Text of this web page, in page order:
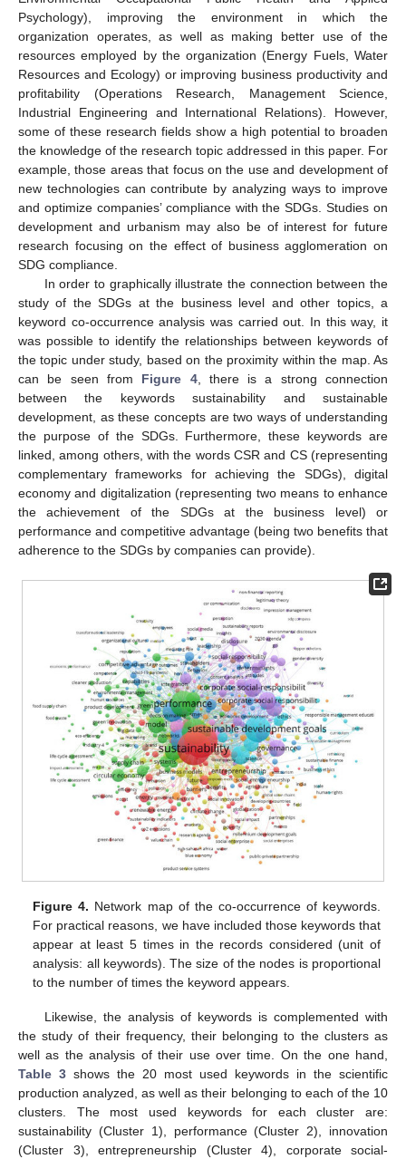
Psychology), improving the environment in which the
organization operates, as well as making better use of the
resources employed by the organization (Energy Fuels, Water
Resources and Ecology) or improving business productivity and
profitability (Operations Research, Management Science,
Industrial Engineering and International Relations). However,
some of these research fields show a high potential to broaden
the knowledge of the research topic addressed in this paper. For
example, those areas that focus on the use and development of
new technologies can contribute by analyzing ways to improve
and optimize companies’ compliance with the SDGs. Studies on
development and urbanism may also be of interest for future
research focusing on the effect of business agglomeration on
SDG compliance.
In order to graphically illustrate the connection between the
study of the SDGs at the business level and other topics, a
keyword co-occurrence analysis was carried out. In this way, it
was possible to identify the relationships between keywords of
the topic under study, based on the proximity within the map. As
can be seen from Figure 4, there is a strong connection
between the keywords sustainability and sustainable
development, as these concepts are two ways of understanding
the purpose of the SDGs. Furthermore, these keywords are
linked, among others, with the words CSR and CS (representing
complementary frameworks for achieving the SDGs), digital
economy and digitalization (representing two means to enhance
the achievement of the SDGs at the business level) or
performance and competitive advantage (being two benefits that
adherence to the SDGs by companies can provide).
Figure 4. Network map of the co-occurrence of keywords.
For practical reasons, we have included those keywords that
appear at least 5 times in the records considered (unit of
analysis: all keywords). The size of the nodes is proportional
to the number of times the keyword appears.
Likewise, the analysis of keywords is complemented with
the study of their frequency, their belonging to the clusters as
well as the analysis of their use over time. On the one hand,
Table 3 shows the 20 most used keywords in the scientific
production analyzed, as well as their belonging to each of the 10
clusters. The most used keywords for each cluster are:
sustainability (Cluster 1), performance (Cluster 2), innovation
(Cluster 3), entrepreneurship (Cluster 4), corporate social-